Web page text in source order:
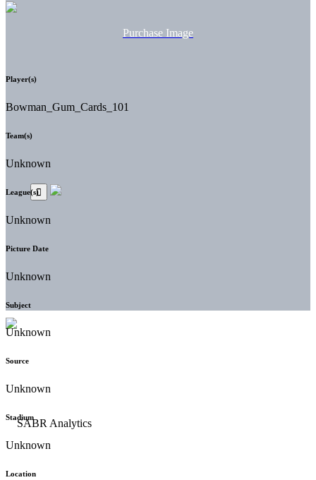
Purchase Image
Player(s)
Bowman_Gum_Cards_101
Team(s)
Unknown
League(s)
Unknown
Picture Date
Unknown
Subject
Unknown
Source
Unknown
Stadium
Unknown
Location